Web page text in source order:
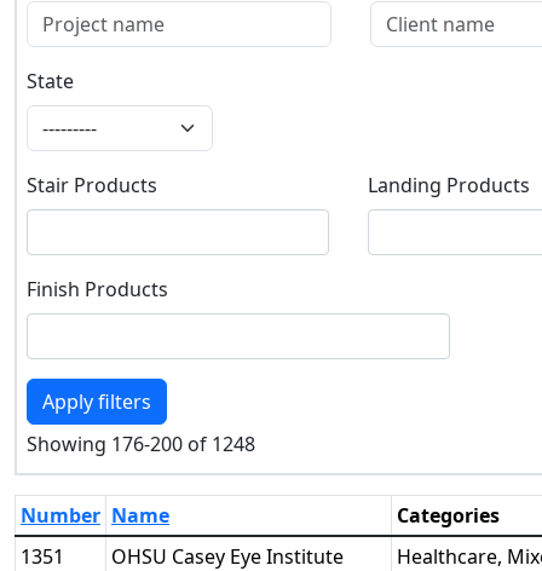
Project name
Client name
State
Stair Products
Landing Products
Finish Products
Apply filters
Showing 176-200 of 1248
Number Name
Categories
1351
OHSU Casey Eye Institute Healthcare,